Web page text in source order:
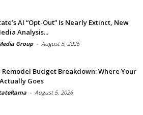
AI “Opt-Out” Is Nearly Extinct, New
Analysis...
Group - August 5, 2026
Remodel Budget Breakdown: Where Your
Goes
- August 5, 2026